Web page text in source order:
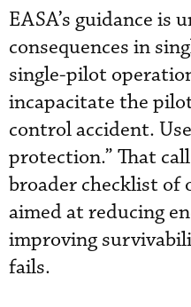
EASA’s guidance is
consequences in
single-pilot
incapacitate the
control accident.
protection.” That
broader checklist of
aimed at reducing
improving
fails.